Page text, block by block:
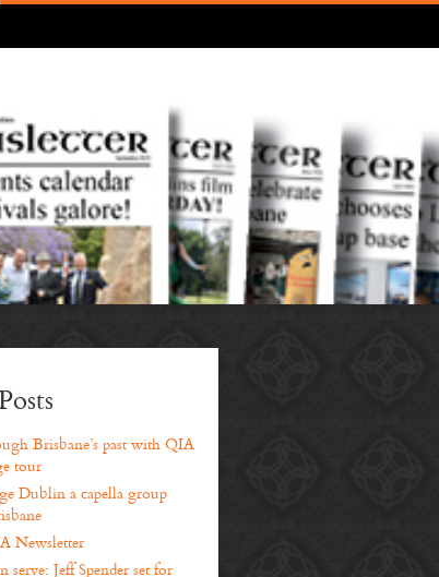
Brisbane’s past with QIA
tour
Dublin a capella group
Newsletter
serve: Jeff Spender set for